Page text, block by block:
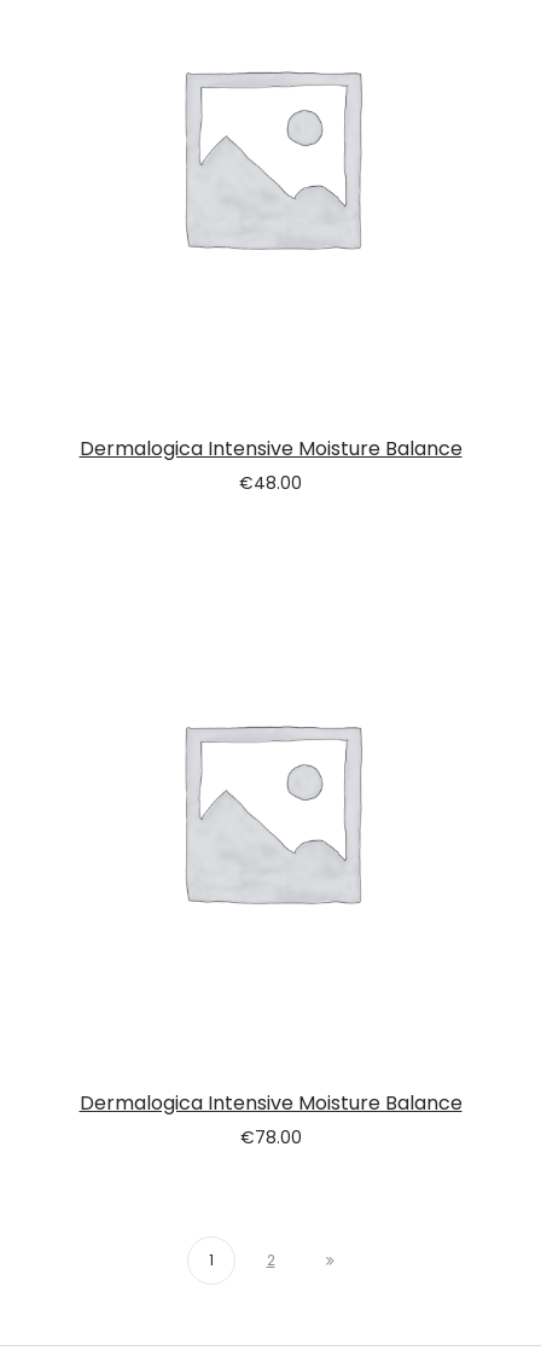
Dermalogica Intensive Moisture Balance
€48.00
Dermalogica Intensive Moisture Balance
€78.00
1 2